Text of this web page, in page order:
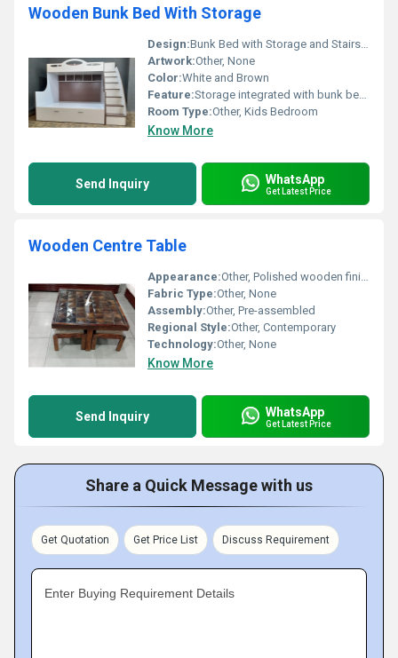
Wooden Bunk Bed With Storage
Design:Bunk Bed with Storage and Stairs, Other
Artwork:Other, None
Color:White and Brown
Feature:Storage integrated with bunk bed, Other
Room Type:Other, Kids Bedroom
Know More
Send Inquiry WhatsApp
Get Latest Price
Wooden Centre Table
Appearance:Other, Polished wooden finish with a glass top
Fabric Type:Other, None
Assembly:Other, Pre-assembled
Regional Style:Other, Contemporary
Technology:Other, None
Know More
Send Inquiry WhatsApp
Get Latest Price
Share a Quick Message with us
Get Quotation Get Price List Discuss Requirement
Enter Buying Requirement Details